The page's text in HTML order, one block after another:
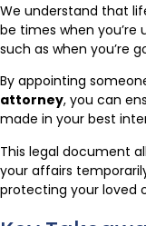
We understand that
be times when you’re
such as when you’re
By appointing
attorney, you can
made in your best
This legal document
your affairs
protecting your loved